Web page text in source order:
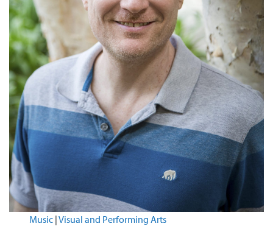
Music |Visual and Performing Arts